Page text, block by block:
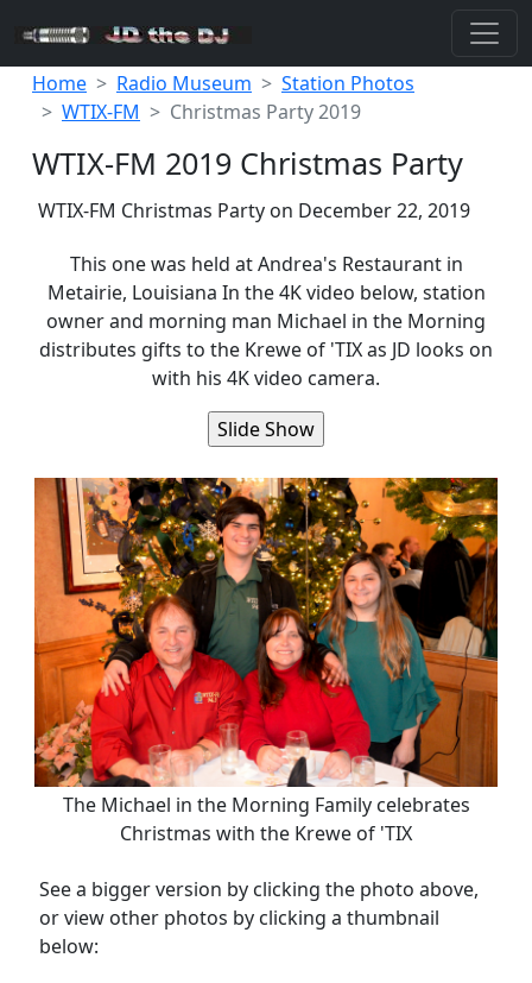
Home Radio Museum
Station Photos
WTIX-FM
Christmas Party 2019
WTIX-FM 2019 Christmas Party
WTIX-FM Christmas Party on December 22, 2019
This one was held at Andrea's Restaurant in
Metairie, Louisiana In the 4K video below, station
owner and morning man Michael in the Morning
distributes gifts to the Krewe of 'TIX as JD looks on
with his 4K video camera.
The Michael in the Morning Family celebrates
Christmas with the Krewe of 'TIX
See a bigger version by clicking the photo above,
or view other photos by clicking a thumbnail
below: